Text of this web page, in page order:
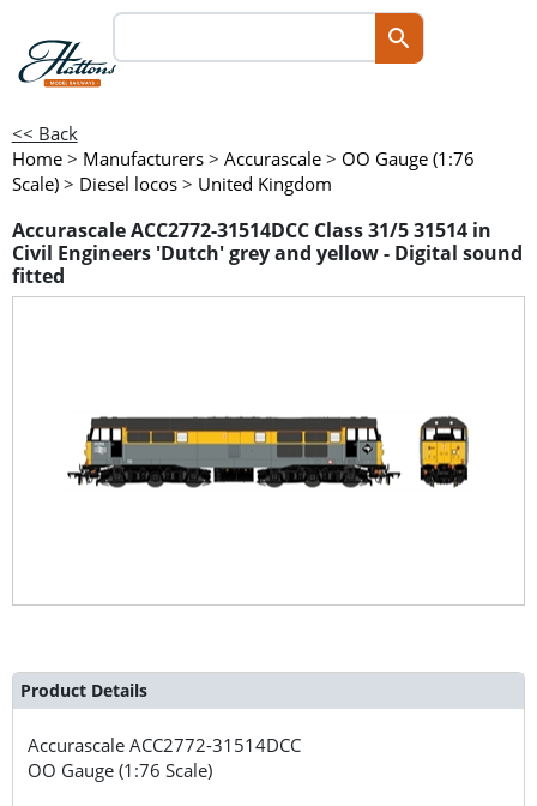
<< Back
Home > Manufacturers > Accurascale > OO Gauge (1:76
Scale) > Diesel locos > United Kingdom
Accurascale ACC2772-31514DCC Class 31/5 31514 in
Civil Engineers 'Dutch' grey and yellow - Digital sound
fitted
Product Details
AccurascaleACC2772-31514DCC
OO Gauge (1:76 Scale)